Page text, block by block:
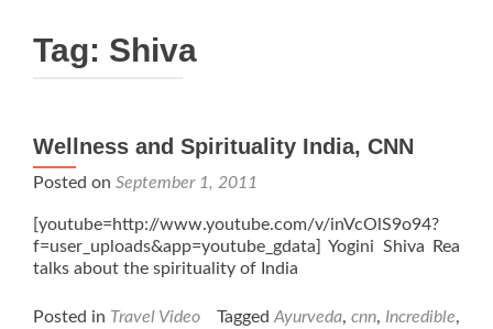
Tag: Shiva
Wellness and Spirituality India, CNN
Posted on September 1, 2011
[youtube=http://www.youtube.com/v/inVcOlS9o94?
f=user_uploads&app=youtube_gdata] Yogini Shiva Rea
talks about the spirituality of India
Posted in Travel Video Tagged Ayurveda, cnn, Incredible,